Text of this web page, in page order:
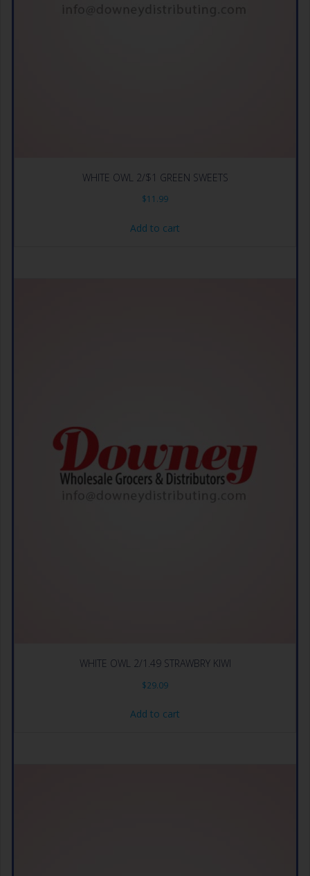
WHITE OWL 2/$1 GREEN SWEETS
$11.99
Add to cart
WHITE OWL 2/1.49 STRAWBRY KIWI
$29.09
Add to cart